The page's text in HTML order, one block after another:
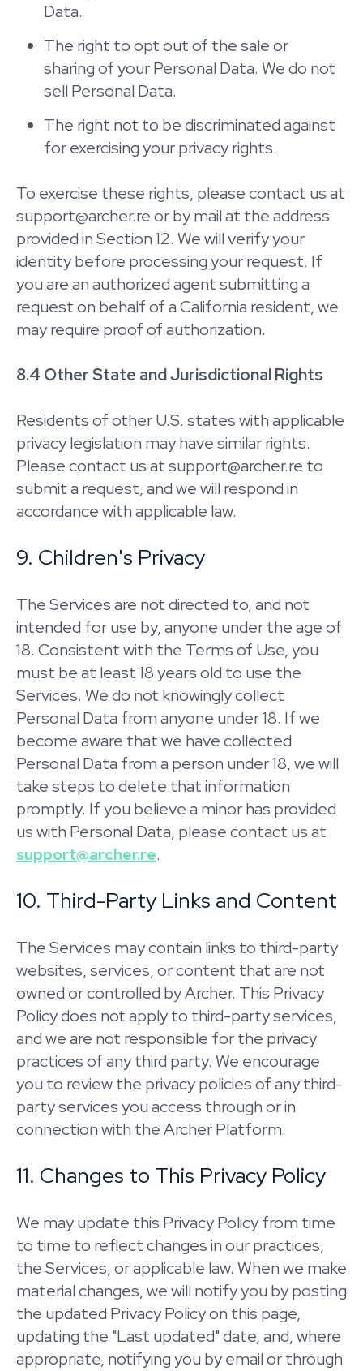
Data.
The right to opt out of the sale or
sharing of your Personal Data. We do not
sell Personal Data.
The right not to be discriminated against
for exercising your privacy rights.
To exercise these rights, please contact us at
support@archer.re or by mail at the address
provided in Section 12. We will verify your
identity before processing your request. If
you are an authorized agent submitting a
request on behalf of a California resident, we
may require proof of authorization.
8.4 Other State and Jurisdictional Rights
Residents of other U.S. states with applicable
privacy legislation may have similar rights.
Please contact us at support@archer.re to
submit a request, and we will respond in
accordance with applicable law.
9. Children's Privacy
The Services are not directed to, and not
intended for use by, anyone under the age of
18. Consistent with the Terms of Use, you
must be at least 18 years old to use the
Services. We do not knowingly collect
Personal Data from anyone under 18. If we
become aware that we have collected
Personal Data from a person under 18, we will
take steps to delete that information
promptly. If you believe a minor has provided
us with Personal Data, please contact us at
support@archer.re.
10. Third-Party Links and Content
The Services may contain links to third-party
websites, services, or content that are not
owned or controlled by Archer. This Privacy
Policy does not apply to third-party services,
and we are not responsible for the privacy
practices of any third party. We encourage
you to review the privacy policies of any third-
party services you access through or in
connection with the Archer Platform.
11. Changes to This Privacy Policy
We may update this Privacy Policy from time
to time to reflect changes in our practices,
the Services, or applicable law. When we make
material changes, we will notify you by posting
the updated Privacy Policy on this page,
updating the "Last updated" date, and, where
appropriate, notifying you by email or through